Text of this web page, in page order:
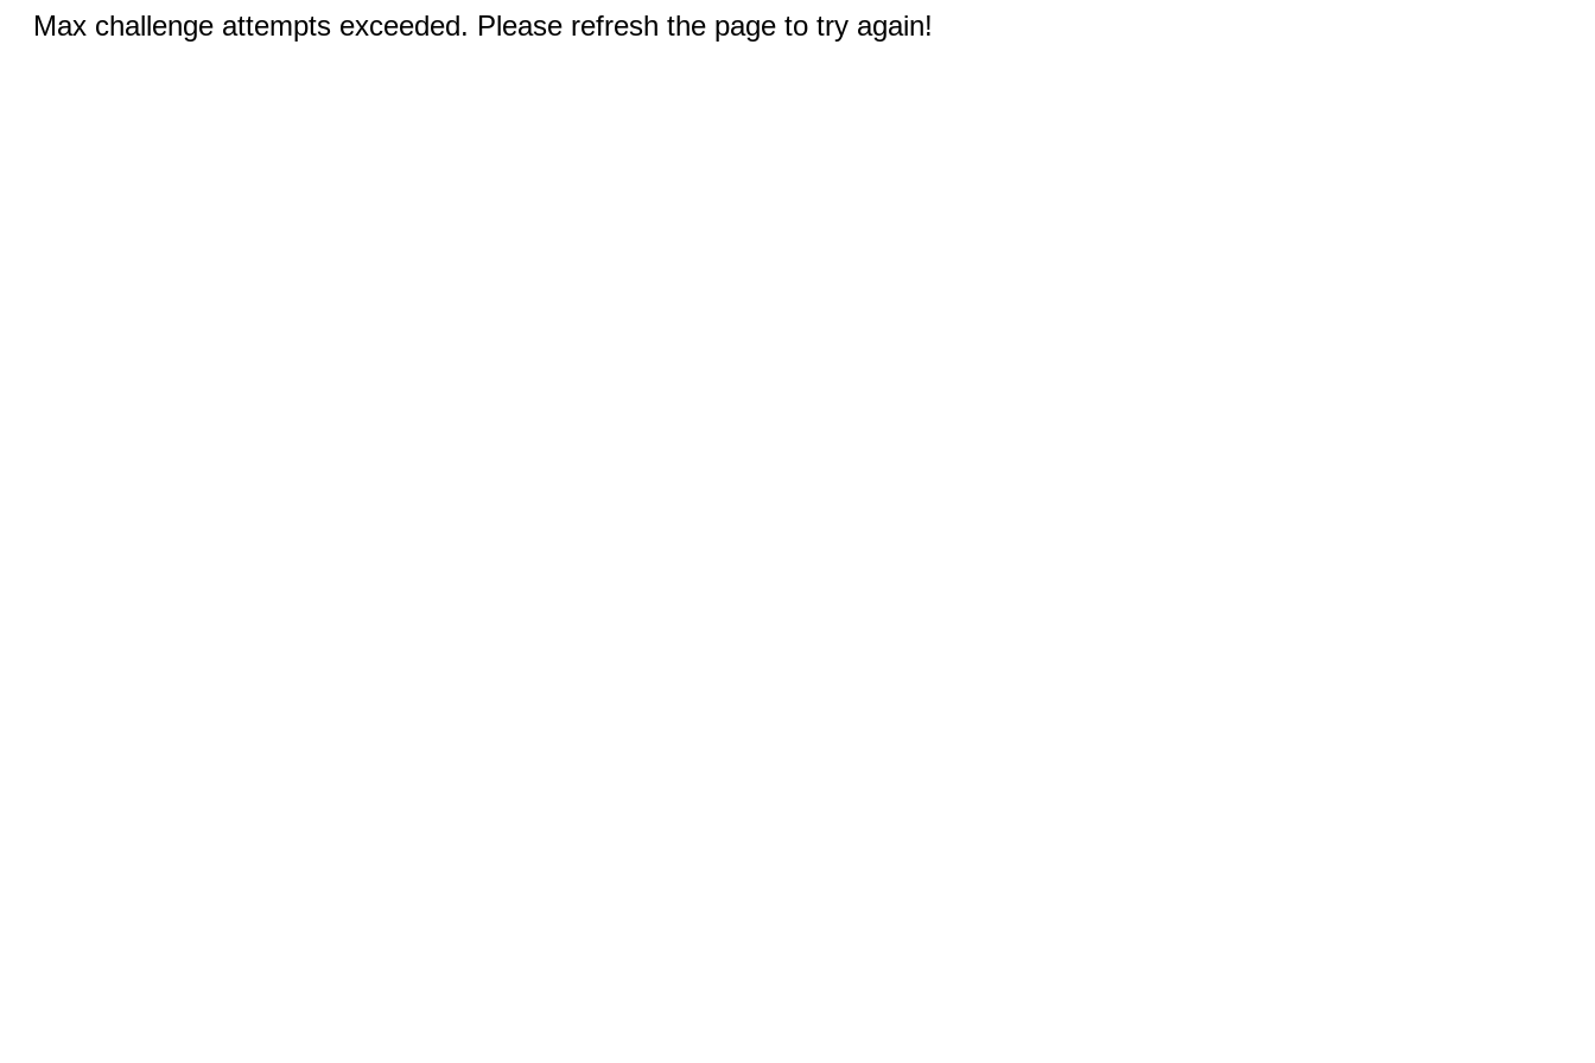
Max challenge attempts exceeded. Please refresh the page to try again!